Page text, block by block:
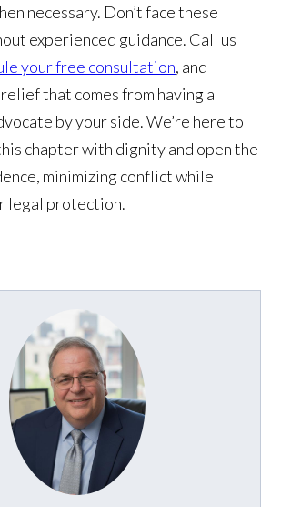
necessary. Don’t face these
experienced guidance. Call us
your free consultation, and
that comes from having a
by your side. We’re here to
chapter with dignity and open the
minimizing conflict while
legal protection.